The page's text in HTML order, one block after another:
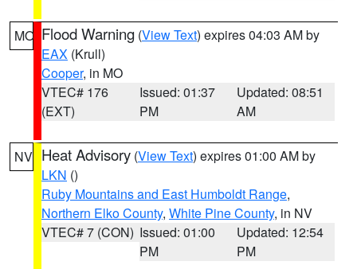
MO Flood Warning (View Text) expires 04:03 AM by
EAX (Krull)
Cooper, in MO
VTEC# 176
(EXT)
Issued: 01:37
PM
Updated: 08:51
AM
NV Heat Advisory (View Text) expires 01:00 AM by
LKN ()
Ruby Mountains and East Humboldt Range,
Northern Elko County, White Pine County, in NV
VTEC# 7 (CON) Issued: 01:00
PM
Updated: 12:54
PM